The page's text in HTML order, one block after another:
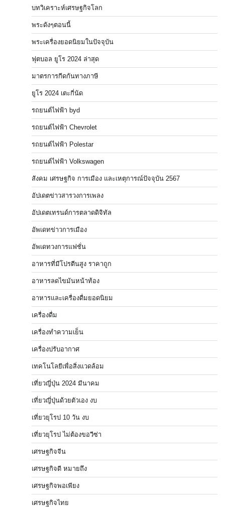
บทวิเคราะห์เศรษฐกิจโลก
พระดังๆตอนนี้
พระเครื่องยอดนิยมในปัจจุบัน
ฟุตบอล ยูโร 2024 ล่าสุด
มาตรการกีดกันทางภาษี
ยูโร 2024 เตะกี่นัด
รถยนต์ไฟฟ้า byd
รถยนต์ไฟฟ้า Chevrolet
รถยนต์ไฟฟ้า Polestar
รถยนต์ไฟฟ้า Volkswagen
สังคม เศรษฐกิจ การเมือง และเหตุการณ์ปัจจุบัน 2567
อัปเดตข่าวสารวงการเพลง
อัปเดตเทรนด์การตลาดดิจิทัล
อัพเดทข่าวการเมือง
อัพเดทวงการแฟชั่น
อาหารที่มีโปรตีนสูง ราคาถูก
อาหารลดไขมันหน้าท้อง
อาหารและเครื่องดื่มยอดนิยม
เครื่องดื่ม
เครื่องทำความเย็น
เครื่องปรับอากาศ
เทคโนโลยีเพื่อสิ่งแวดล้อม
เที่ยวญี่ปุ่น 2024 มีนาคม
เที่ยวญี่ปุ่นด้วยตัวเอง งบ
เที่ยวยุโรป 10 วัน งบ
เที่ยวยุโรป ไม่ต้องขอวีซ่า
เศรษฐกิจจีน
เศรษฐกิจดี หมายถึง
เศรษฐกิจพอเพียง
เศรษฐกิจไทย